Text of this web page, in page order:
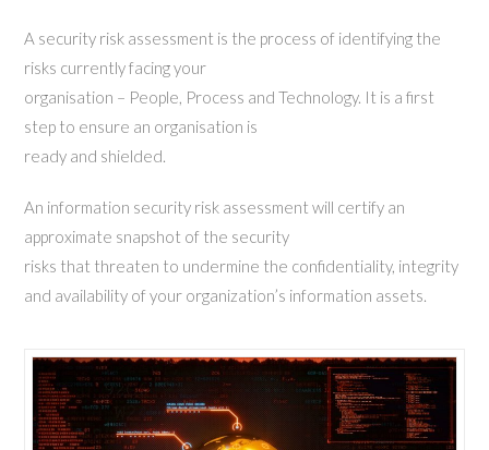
A security risk assessment is the process of identifying the
risks currently facing your
organisation – People, Process and Technology. It is a first
step to ensure an organisation is
ready and shielded.
An information security risk assessment will certify an
approximate snapshot of the security
risks that threaten to undermine the confidentiality, integrity
and availability of your organization’s information assets.